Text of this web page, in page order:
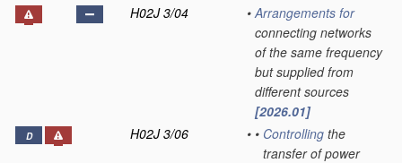
H02J 3/04
• Arrangements for
connecting networks
of the same frequency
but supplied from
different sources
[2026.01]
D H02J 3/06 • • Controlling the
transfer of power